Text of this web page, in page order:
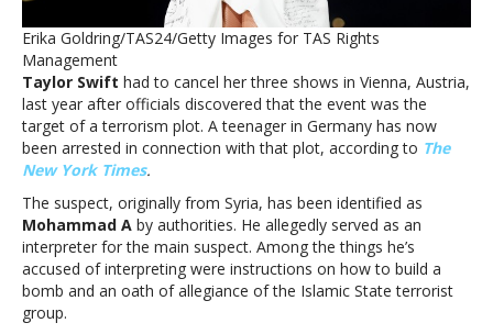
arrested
in
with
2024
Taylor
Swift
concert
terror
plot
Erika Goldring/TAS24/Getty Images for TAS Rights
Management
Taylor Swift had to cancel her three shows in Vienna, Austria,
last year after officials discovered that the event was the
target of a terrorism plot. A teenager in Germany has now
been arrested in connection with that plot, according to The
New York Times.
The suspect, originally from Syria, has been identified as
Mohammad A by authorities. He allegedly served as an
interpreter for the main suspect. Among the things he’s
accused of interpreting were instructions on how to build a
bomb and an oath of allegiance of the Islamic State terrorist
group.